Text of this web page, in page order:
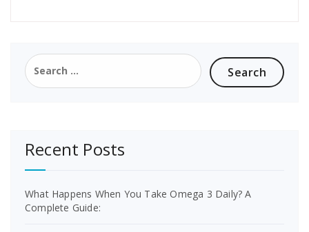
Search
for:
Recent Posts
What Happens When You Take Omega 3 Daily? A
Complete Guide: